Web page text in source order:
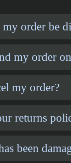
order be
my order
my order?
returns
been